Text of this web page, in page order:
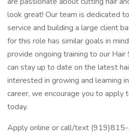
look great! Our team is dedicated
service and building a large client
for this role has similar goals in
provide ongoing training to our
can stay up to date on the latest
interested in growing and learning
career, we encourage you to apply
today.
Apply online or call/text